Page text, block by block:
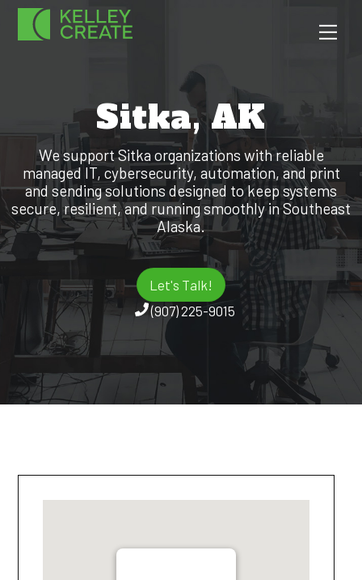
Skip
Sitka, AK
We support Sitka organizations with reliable
managed IT, cybersecurity, automation, and print
and sending solutions designed to keep systems
secure, resilient, and running smoothly in Southeast
Alaska.
Let's Talk!
(907) 225-9015